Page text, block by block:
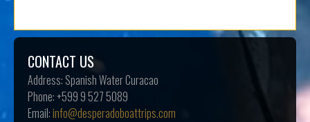
CONTACT US
Address: Spanish Water Curacao
Phone:+599 9 527 5089
Email:info@desperadoboattrips.com